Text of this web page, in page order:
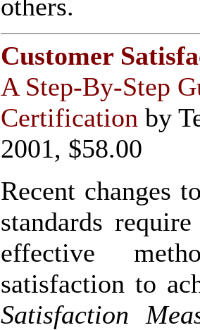
others.
Customer
A Step-By-Step
Certification by
2001, $58.00
Recent changes
standards
effective
satisfaction to
Satisfaction